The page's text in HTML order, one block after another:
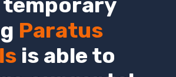
temporary
Paratus
is able to